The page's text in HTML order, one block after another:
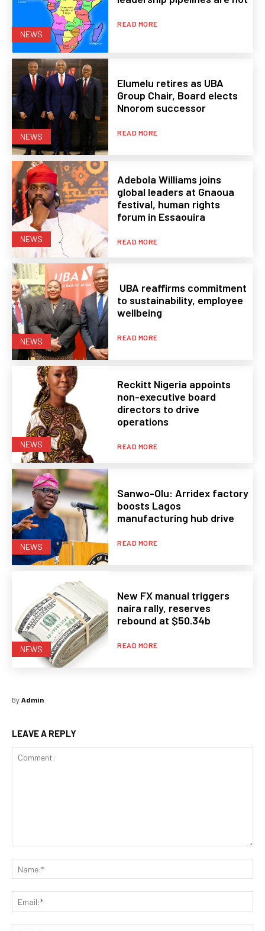
NEWS
READ MORE
NEWS
Elumelu retires as UBA
Group Chair, Board elects
Nnorom successor
READ MORE
NEWS
Adebola Williams joins
global leaders at Gnaoua
festival, human rights
forum in Essaouira
READ MORE
NEWS
UBA reaffirms commitment
to sustainability, employee
wellbeing
READ MORE
NEWS
Reckitt Nigeria appoints
non-executive board
directors to drive
operations
READ MORE
NEWS
Sanwo-Olu: Arridex factory
boosts Lagos
manufacturing hub drive
READ MORE
NEWS
New FX manual triggers
naira rally, reserves
rebound at $50.34b
READ MORE
By Admin
LEAVE A REPLY